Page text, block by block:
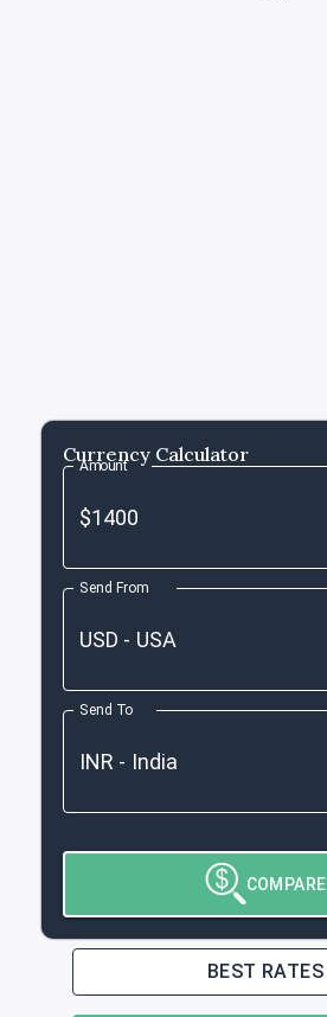
Currency Calculator
Amount
Send From
Send To
COMPARE
BEST RATES